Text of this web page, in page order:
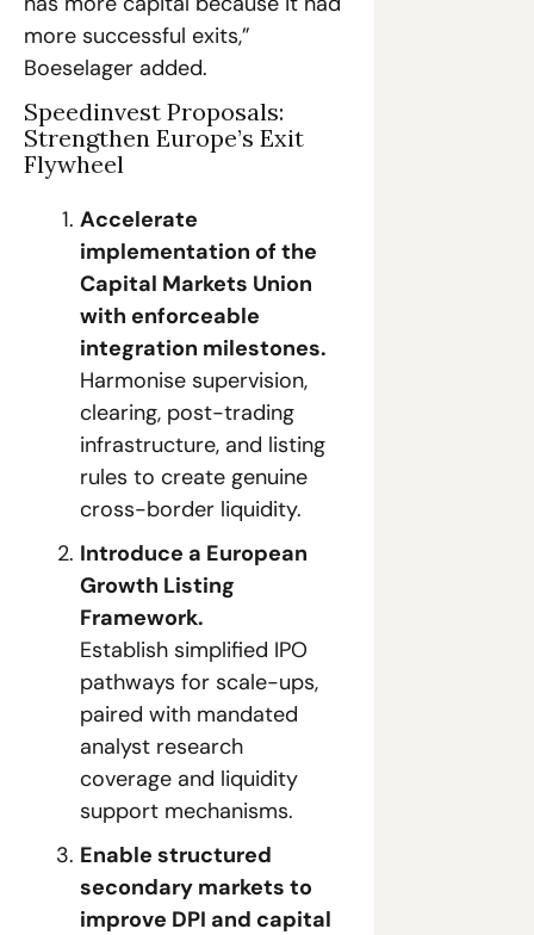
more successful exits,”
Boeselager added.
Speedinvest Proposals:
Strengthen Europe’s Exit
Flywheel
Accelerate
implementation of the
Capital Markets Union
with enforceable
integration milestones.
Harmonise supervision,
clearing, post-trading
infrastructure, and listing
rules to create genuine
cross-border liquidity.
Introduce a European
Growth Listing
Framework.
Establish simplified IPO
pathways for scale-ups,
paired with mandated
analyst research
coverage and liquidity
support mechanisms.
Enable structured
secondary markets to
improve DPI and capital